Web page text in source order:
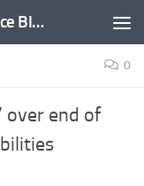
Insurable Interest Canadian Insurance Blog
0
over end of